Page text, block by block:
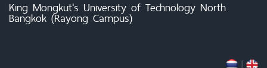
King Mongkut's University of Technology North
Bangkok (Rayong Campus)
|